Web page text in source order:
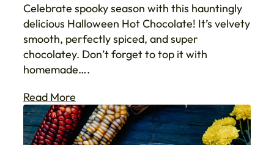
Celebrate spooky season with this hauntingly
delicious Halloween Hot Chocolate! It’s velvety
smooth, perfectly spiced, and super
chocolatey. Don’t forget to top it with
homemade….
Read More